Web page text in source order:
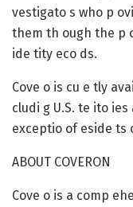
vestigato s who p
them th ough the p
ide tity eco ds.
Cove o is cu e tly
cludi g U.S. te ito
exceptio of eside ts
ABOUT COVERON
Cove o is a comp